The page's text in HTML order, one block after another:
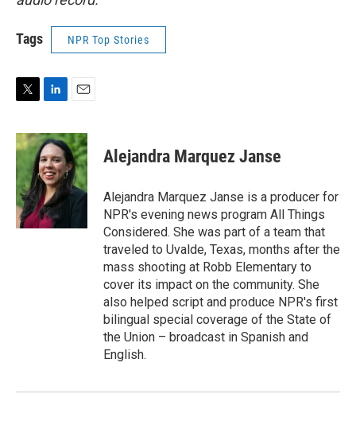
Tags NPR Top Stories
i
t
t
e
r
n
k
e
d
I
n
a
i
l
Alejandra Marquez Janse
Alejandra Marquez Janse is a producer for
NPR's evening news program All Things
Considered. She was part of a team that
traveled to Uvalde, Texas, months after the
mass shooting at Robb Elementary to
cover its impact on the community. She
also helped script and produce NPR's first
bilingual special coverage of the State of
the Union – broadcast in Spanish and
English.